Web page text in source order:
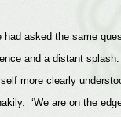
asked the same
and a distant splash.
more clearly
‘We are on the